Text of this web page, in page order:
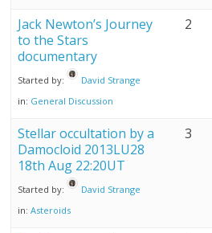
Jack Newton’s Journey
to the Stars
documentary
Started by:
David Strange
in: General Discussion
2
Stellar occultation by a
Damocloid 2013LU28
18th Aug 22:20UT
Started by:
David Strange
in:Asteroids
3